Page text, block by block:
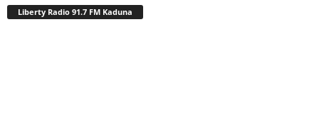
Liberty Radio 91.7 FM Kaduna